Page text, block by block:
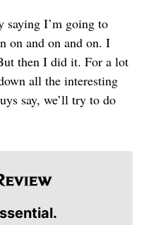
saying I’m going to
on and on and on. I
then I did it. For a lot
all the interesting
say, we’ll try to do